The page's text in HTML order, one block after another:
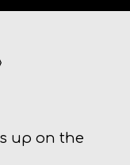
up on the